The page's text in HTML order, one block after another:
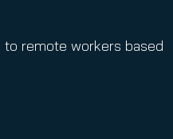
remote workers based